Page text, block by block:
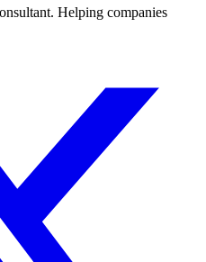
Helping companies